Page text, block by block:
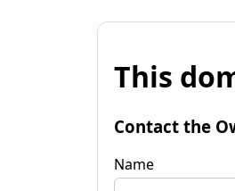
This
Contact the
Name